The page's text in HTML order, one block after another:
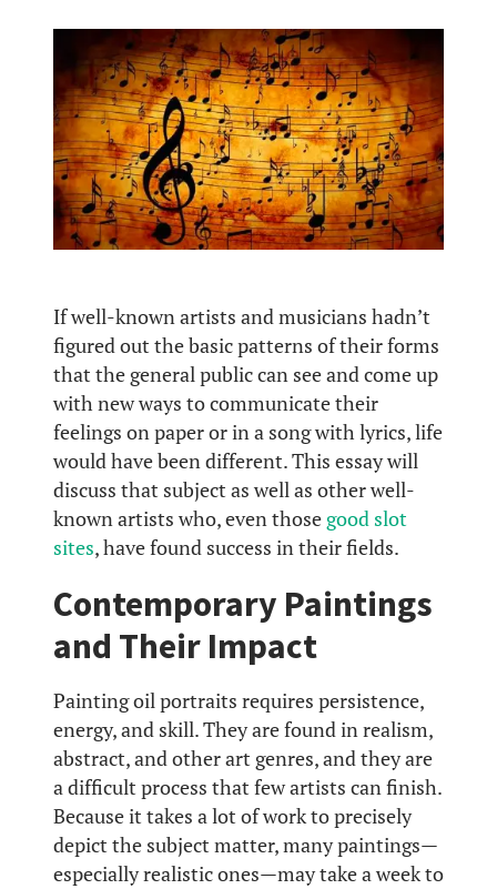
If well-known artists and musicians hadn’t
figured out the basic patterns of their forms
that the general public can see and come up
with new ways to communicate their
feelings on paper or in a song with lyrics, life
would have been different. This essay will
discuss that subject as well as other well-
known artists who, even those good slot
sites, have found success in their fields.
Contemporary Paintings
and Their Impact
Painting oil portraits requires persistence,
energy, and skill. They are found in realism,
abstract, and other art genres, and they are
a difficult process that few artists can finish.
Because it takes a lot of work to precisely
depict the subject matter, many paintings—
especially realistic ones—may take a week to